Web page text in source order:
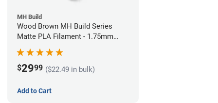
MH Build
Wood Brown MH Build Series
Matte PLA Filament - 1.75mm
$2999 ($22.49 in bulk)
Add to Cart